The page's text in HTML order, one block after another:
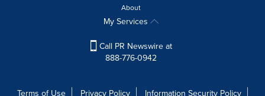
About
My Services
Call PR Newswire at
888-776-0942
Terms of Use Privacy Policy Information Security Policy